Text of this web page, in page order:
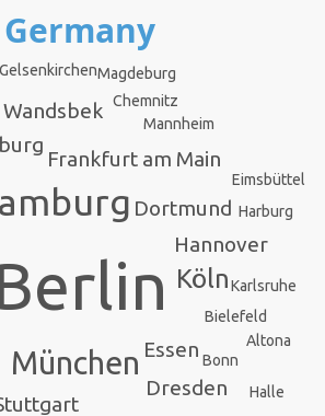
Germany
München
Köln
Frankfurt am Main
Essen
Dortmund
Hannover
Dresden
Wandsbek
Bielefeld
Bonn
Mannheim
Karlsruhe
Gelsenkirchen
Eimsbüttel
Altona
Chemnitz
Halle
Magdeburg
Harburg